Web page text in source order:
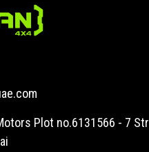
Plot no.6131566 - 7